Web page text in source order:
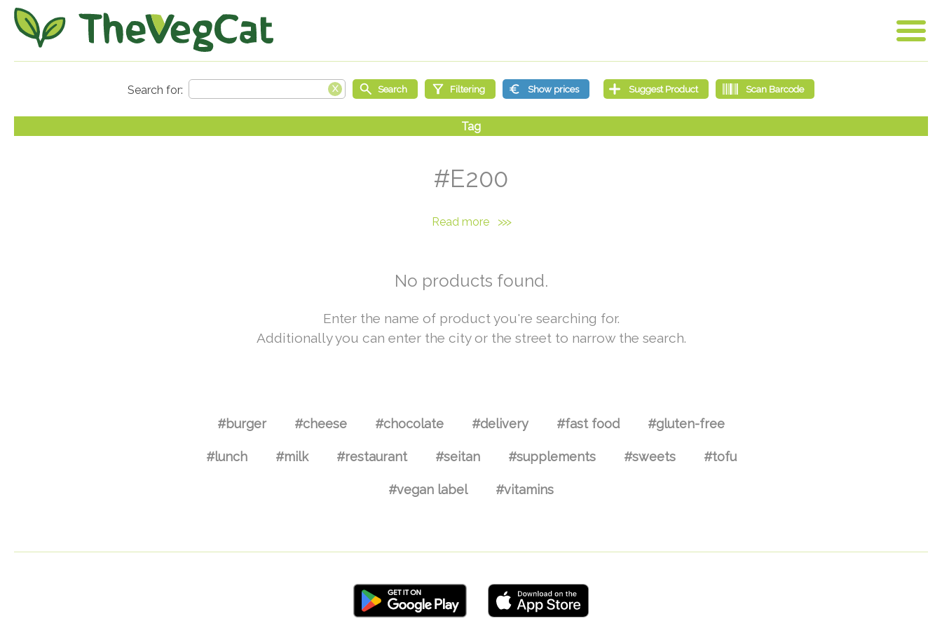
#E200
Read more >>>
No products found.
Enter the name of product you're searching for.
Additionally you can enter the city or the street to narrow the search.
#burger #cheese #chocolate #delivery #fast food #gluten-free
#lunch #milk #restaurant #seitan #supplements #sweets #tofu
#vegan label #vitamins